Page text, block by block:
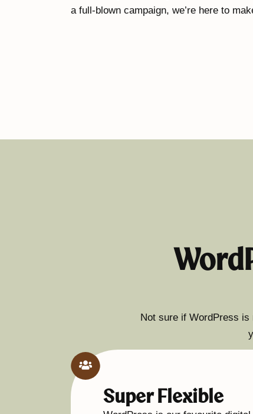
a full-blown campaign, we’re here to
Not sure if WordPress is
Super Flexible